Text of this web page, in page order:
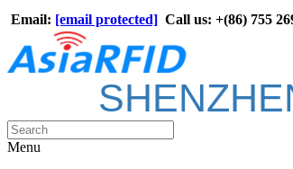
Email: [email protected] Call us: +(86) 755
Menu